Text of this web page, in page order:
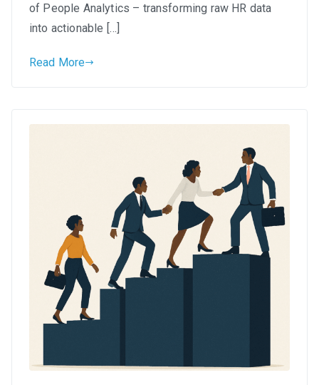
Smarter
Hiring
of People Analytics – transforming raw HR data
into actionable […]
Read More